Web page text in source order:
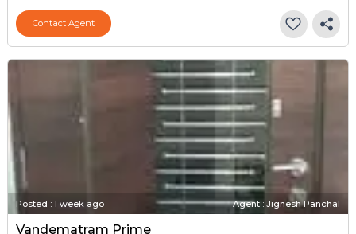
Contact Agent
Posted : 1 week ago Agent : Jignesh Panchal
Vandematram Prime